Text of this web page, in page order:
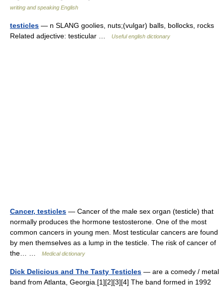
writing and speaking English
testicles — n SLANG goolies, nuts;(vulgar) balls, bollocks, rocks
Related adjective: testicular …
Useful english dictionary
Cancer, testicles — Cancer of the male sex organ (testicle) that
normally produces the hormone testosterone. One of the most
common cancers in young men. Most testicular cancers are found
by men themselves as a lump in the testicle. The risk of cancer of
the… …
Medical dictionary
Dick Delicious and The Tasty Testicles — are a comedy / metal
band from Atlanta, Georgia.[1][2][3][4] The band formed in 1992